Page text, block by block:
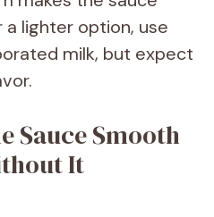
a lighter option, use
milk, but expect
Sauce Smooth
It